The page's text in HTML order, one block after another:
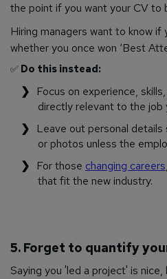
the point if you want your CV to
Hiring managers want to know
whether you once won ‘Best
✅ Do this instead:
Focus on experience,
directly relevant to the job
Leave out personal
or photos unless the
For those changing careers
that fit the new industry.
5. Forget to quantify
Saying you 'led a project' is